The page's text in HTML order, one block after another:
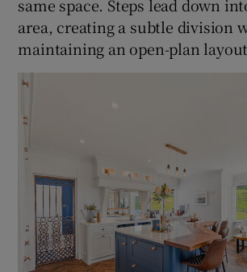
same space. Steps lead down
area, creating a subtle division
maintaining an open-plan